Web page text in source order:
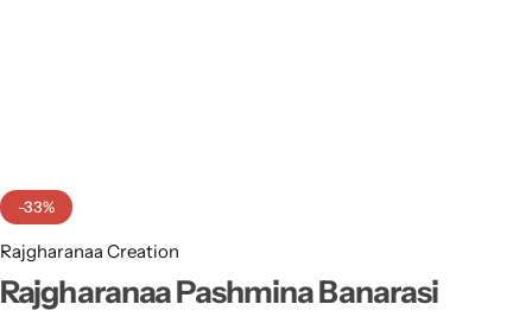
-33%
Rajgharanaa Creation
Rajgharanaa Pashmina Banarasi
Heavy Sarees
Kanjivaram Sarees